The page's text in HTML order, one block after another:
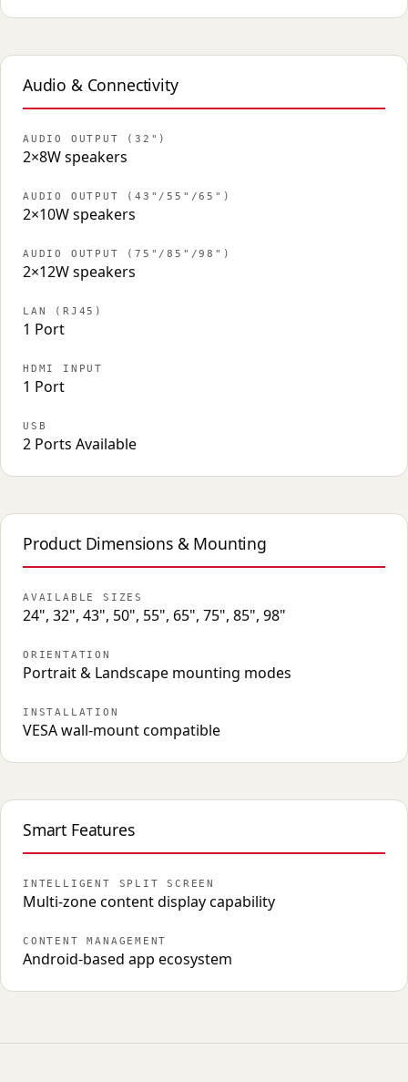
Audio & Connectivity
AUDIO OUTPUT (32")
2×8W speakers
AUDIO OUTPUT (43"/55"/65")
2×10W speakers
AUDIO OUTPUT (75"/85"/98")
2×12W speakers
LAN (RJ45)
1 Port
HDMI INPUT
1 Port
USB
2 Ports Available
Product Dimensions & Mounting
AVAILABLE SIZES
24", 32", 43", 50", 55", 65", 75", 85", 98"
ORIENTATION
Portrait & Landscape mounting modes
INSTALLATION
VESA wall-mount compatible
Smart Features
INTELLIGENT SPLIT SCREEN
Multi-zone content display capability
CONTENT MANAGEMENT
Android-based app ecosystem